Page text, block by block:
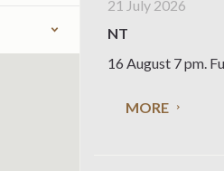
21 July 2026
NT
16 August 7 pm.
MORE